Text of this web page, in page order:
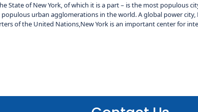
State of New York, of which it is a part – is the most populous
urban agglomerations in the world. A global power
of the United Nations,New York is an important center for